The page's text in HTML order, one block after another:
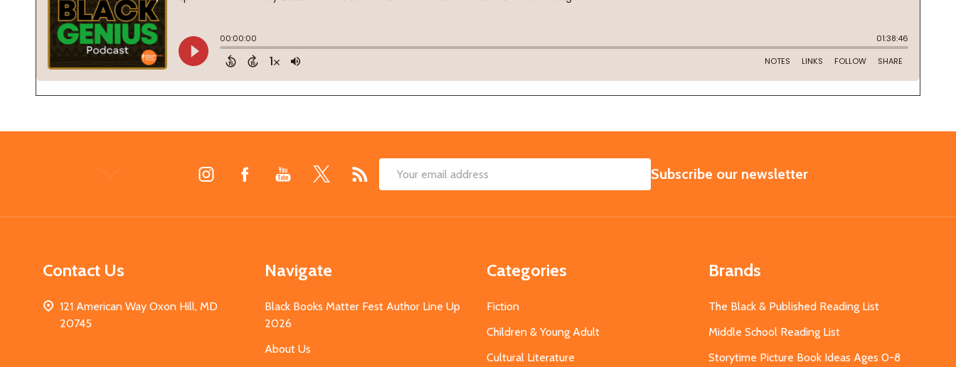
Email
SUBSCRIBE
Subscribe our newsletter
Contact Us
121 American Way Oxon Hill, MD
20745
Navigate
Black Books Matter Fest Author Line Up
2026
About Us
Categories
Fiction
Children & Young Adult
Cultural Literature
Brands
The Black & Published Reading List
Middle School Reading List
Storytime Picture Book Ideas Ages 0-8